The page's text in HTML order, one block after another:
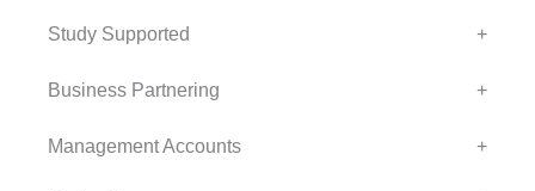
Study Supported +
Business Partnering +
Management Accounts +